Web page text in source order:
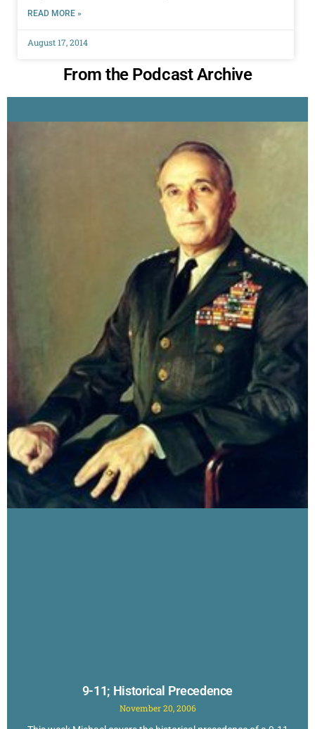
READ MORE »
August 17, 2014
From the Podcast Archive
9-11; Historical Precedence
November 20, 2006